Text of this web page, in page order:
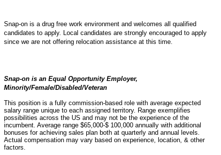
Snap-on is a drug free work environment and welcomes all qualified
candidates to apply. Local candidates are strongly encouraged to apply
since we are not offering relocation assistance at this time.
Snap-on is an Equal Opportunity Employer,
Minority/Female/Disabled/Veteran
This position is a fully commission-based role with average expected
salary range unique to each assigned territory. Range exemplifies
possibilities across the US and may not be the experience of the
incumbent. Average range $65,000-$ 100,000 annually with additional
bonuses for achieving sales plan both at quarterly and annual levels.
Actual compensation may vary based on experience, location, & other
factors.